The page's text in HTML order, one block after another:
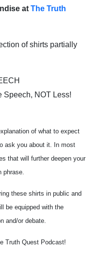
at The Truth
of shirts partially
Speech, NOT Less!
of what to expect
ask you about it. In most
that will further deepen your
phrase.
these shirts in public and
be equipped with the
and/or debate.
Truth Quest Podcast!